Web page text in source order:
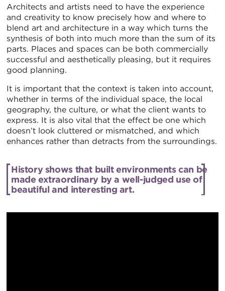
Architects and artists need to have the experience
and creativity to know precisely how and where to
blend art and architecture in a way which turns the
synthesis of both into much more than the sum of its
parts. Places and spaces can be both commercially
successful and aesthetically pleasing, but it requires
good planning.
It is important that the context is taken into account,
whether in terms of the individual space, the local
geography, the culture, or what the client wants to
express. It is also vital that the effect be one which
doesn’t look cluttered or mismatched, and which
enhances rather than detracts from the surroundings.
History shows that built environments can be
made extraordinary by a well-judged use of
beautiful and interesting art.